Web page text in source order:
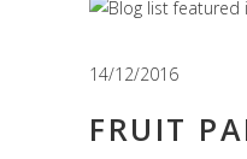
14/12/2016
FRUIT